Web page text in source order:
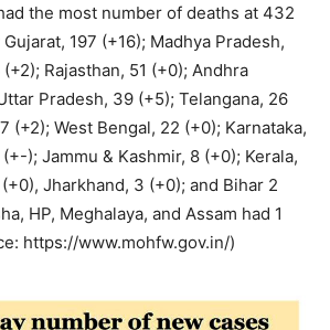
the most number of deaths at 432
197 (+16); Madhya Pradesh,
Rajasthan, 51 (+0); Andhra
Pradesh, 39 (+5); Telangana, 26
(+2); West Bengal, 22 (+0); Karnataka,
(+-); Jammu & Kashmir, 8 (+0); Kerala,
Jharkhand, 3 (+0); and Bihar 2
HP, Meghalaya, and Assam had 1
https://www.mohfw.gov.in/)